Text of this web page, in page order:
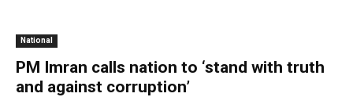
National
PM Imran calls nation to ‘stand with truth
and against corruption’